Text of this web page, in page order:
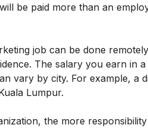
be paid more than an
job can be done
The salary you earn in
vary by city. For example, a
Lumpur.
the more